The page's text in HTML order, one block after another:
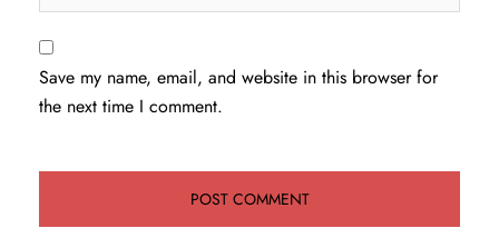
Save my name, email, and website in this browser for
the next time I comment.